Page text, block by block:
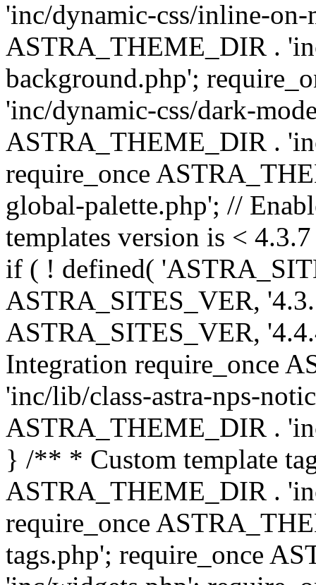
'inc/dynamic-css/inline-
ASTRA_THEME_DIR .
background.php';
'inc/dynamic-css/dark-
ASTRA_THEME_DIR .
require_once
global-palette.php'; //
templates version is <
if ( ! defined(
ASTRA_SITES_VER,
ASTRA_SITES_VER,
Integration require_once
'inc/lib/class-astra-nps-
ASTRA_THEME_DIR .
} /** * Custom template
ASTRA_THEME_DIR .
require_once
tags.php'; require_once